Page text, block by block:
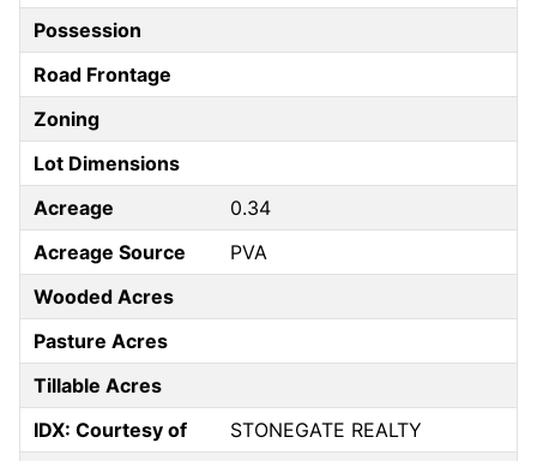
Possession
Road Frontage
Zoning
Lot Dimensions
Acreage
0.34
Acreage Source
PVA
Wooded Acres
Pasture Acres
Tillable Acres
IDX: Courtesy of
STONEGATE REALTY